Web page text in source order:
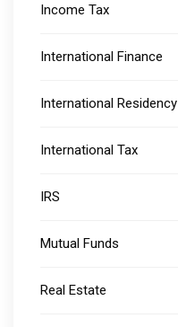
Income Tax
International Finance
International Residency
International Tax
IRS
Mutual Funds
Real Estate